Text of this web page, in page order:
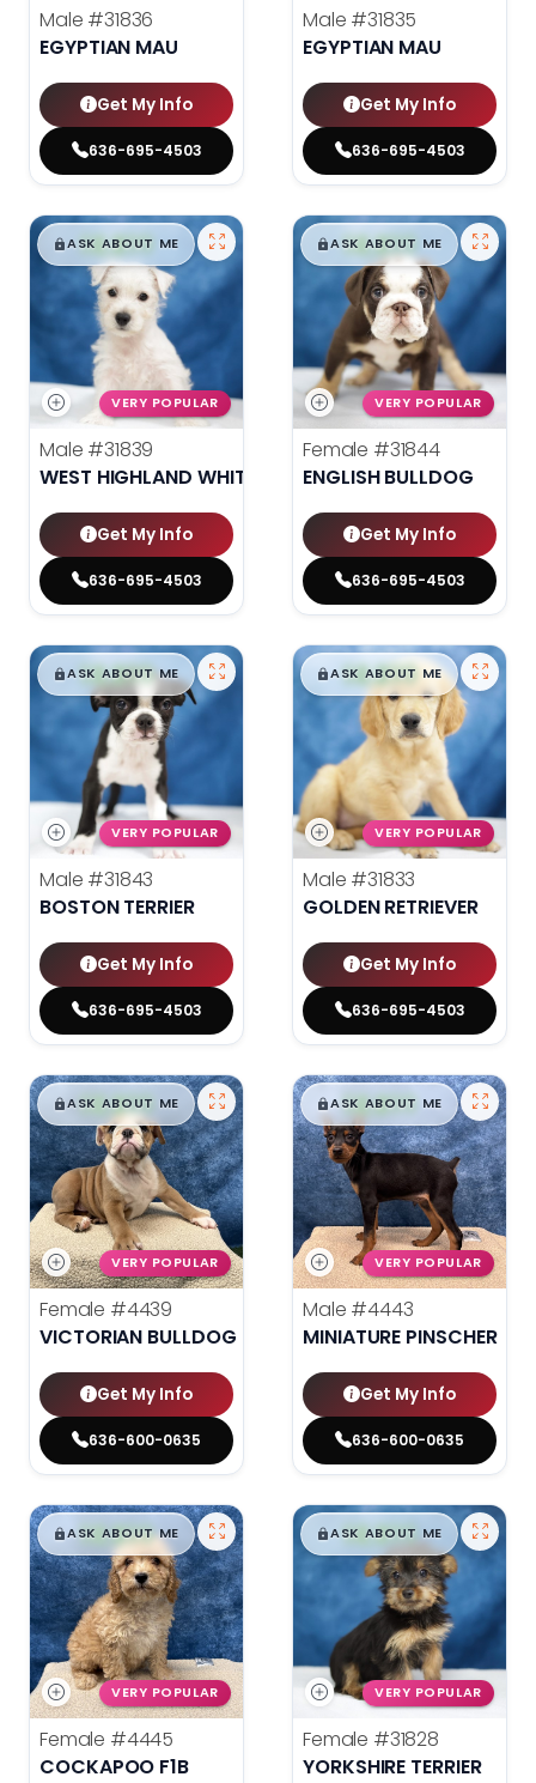
Male #31836
EGYPTIAN MAU
Get My Info
636-695-4503
Male #31835
EGYPTIAN MAU
Get My Info
636-695-4503
$█,█99
ASK ABOUT ME
VERY POPULAR
Male #31839
WEST HIGHLAND WHITE TERRIER
Get My Info
636-695-4503
$█,█99
ASK ABOUT ME
VERY POPULAR
Female #31844
ENGLISH BULLDOG
Get My Info
636-695-4503
$█,█99
ASK ABOUT ME
VERY POPULAR
Male #31843
BOSTON TERRIER
Get My Info
636-695-4503
$█,█99
ASK ABOUT ME
VERY POPULAR
Male #31833
GOLDEN RETRIEVER
Get My Info
636-695-4503
$█,█99
ASK ABOUT ME
VERY POPULAR
Female #4439
VICTORIAN BULLDOG
Get My Info
636-600-0635
$█,█99
ASK ABOUT ME
VERY POPULAR
Male #4443
MINIATURE PINSCHER
Get My Info
636-600-0635
$█,█99
ASK ABOUT ME
VERY POPULAR
Female #4445
COCKAPOO F1B
$█,█99
ASK ABOUT ME
VERY POPULAR
Female #31828
YORKSHIRE TERRIER